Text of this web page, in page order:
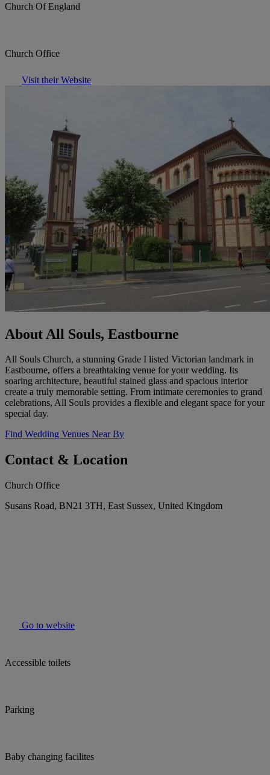
Church Of England
Church Office
Visit their Website
About All Souls, Eastbourne
All Souls Church, a stunning Grade I listed Victorian landmark in
Eastbourne, offers a breathtaking venue for your wedding. Its
soaring architecture, beautiful stained glass and spacious interior
create a truly memorable setting. From intimate ceremonies to grand
celebrations, All Souls provides a flexible and elegant space for your
special day.
Find Wedding Venues Near By
Contact & Location
Church Office
Susans Road, BN21 3TH, East Sussex, United Kingdom
Go to website
Accessible toilets
Parking
Baby changing facilites